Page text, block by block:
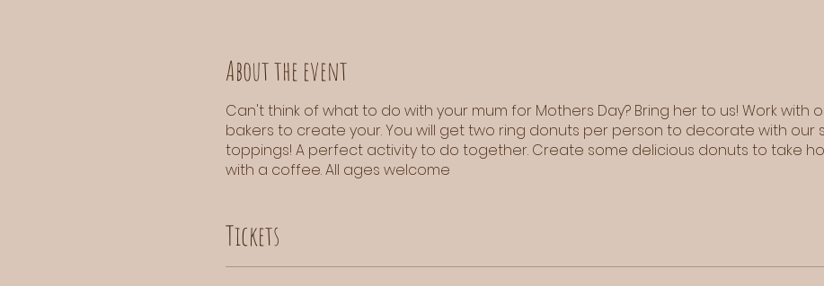
About the event
Can't think of what to do with your mum for Mothers Day? Bring her to us! Work with
bakers to create your. You will get two ring donuts per person to decorate with our
toppings! A perfect activity to do together. Create some delicious donuts to take
with a coffee. All ages welcome
Tickets